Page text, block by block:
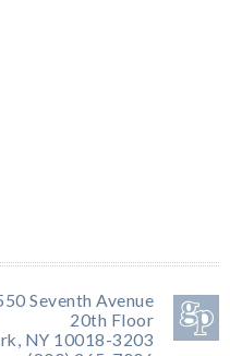
Seventh Avenue
20th Floor
NY 10018-3203